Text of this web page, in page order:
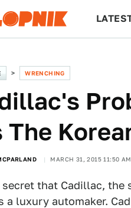
WRENCHING
The
MARCH 31, 2015 11:50
secret that Cadillac, the
a luxury automaker.